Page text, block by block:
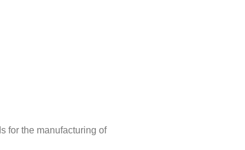
for the manufacturing of